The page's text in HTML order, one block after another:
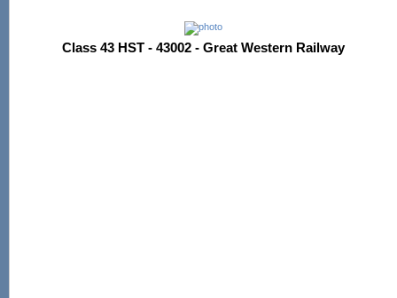
Class 43 HST - 43002 - Great Western Railway